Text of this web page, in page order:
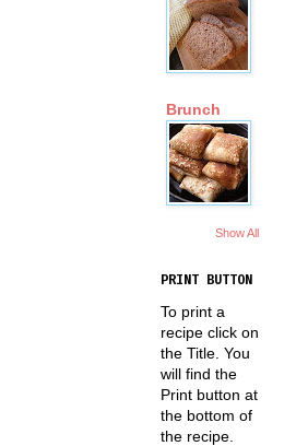
Brunch
Show All
PRINT BUTTON
To print a
recipe click on
the Title. You
will find the
Print button at
the bottom of
the recipe.